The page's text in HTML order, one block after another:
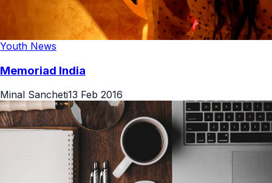
Youth News
Memoriad India
Minal Sancheti13 Feb 2016